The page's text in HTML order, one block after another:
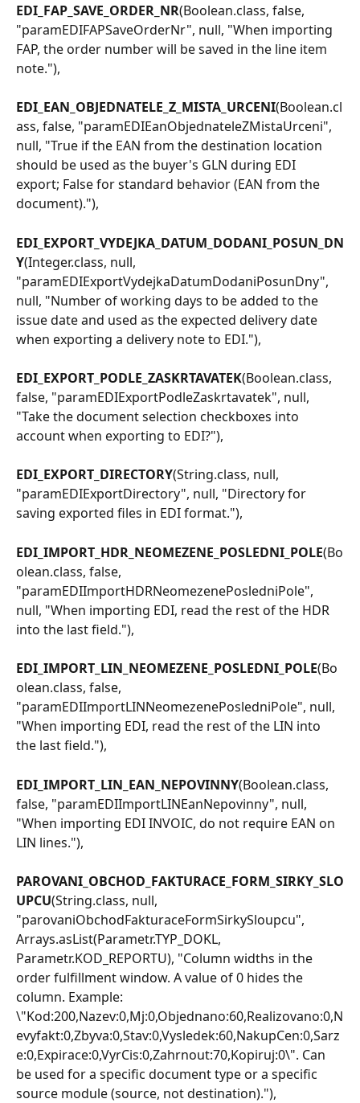
EDI_FAP_SAVE_ORDER_NR(Boolean.class, false,
"paramEDIFAPSaveOrderNr", null, "When importing
FAP, the order number will be saved in the line item
note."),
EDI_EAN_OBJEDNATELE_Z_MISTA_URCENI(Boolean.cl
ass, false, "paramEDIEanObjednateleZMistaUrceni",
null, "True if the EAN from the destination location
should be used as the buyer's GLN during EDI
export; False for standard behavior (EAN from the
document)."),
EDI_EXPORT_VYDEJKA_DATUM_DODANI_POSUN_DN
Y(Integer.class, null,
"paramEDIExportVydejkaDatumDodaniPosunDny",
null, "Number of working days to be added to the
issue date and used as the expected delivery date
when exporting a delivery note to EDI."),
EDI_EXPORT_PODLE_ZASKRTAVATEK(Boolean.class,
false, "paramEDIExportPodleZaskrtavatek", null,
"Take the document selection checkboxes into
account when exporting to EDI?"),
EDI_EXPORT_DIRECTORY(String.class, null,
"paramEDIExportDirectory", null, "Directory for
saving exported files in EDI format."),
EDI_IMPORT_HDR_NEOMEZENE_POSLEDNI_POLE(Bo
olean.class, false,
"paramEDIImportHDRNeomezenePosledniPole",
null, "When importing EDI, read the rest of the HDR
into the last field."),
EDI_IMPORT_LIN_NEOMEZENE_POSLEDNI_POLE(Bo
olean.class, false,
"paramEDIImportLINNeomezenePosledniPole", null,
"When importing EDI, read the rest of the LIN into
the last field."),
EDI_IMPORT_LIN_EAN_NEPOVINNY(Boolean.class,
false, "paramEDIImportLINEanNepovinny", null,
"When importing EDI INVOIC, do not require EAN on
LIN lines."),
PAROVANI_OBCHOD_FAKTURACE_FORM_SIRKY_SLO
UPCU(String.class, null,
"parovaniObchodFakturaceFormSirkySloupcu",
Arrays.asList(Parametr.TYP_DOKL,
Parametr.KOD_REPORTU), "Column widths in the
order fulfillment window. A value of 0 hides the
column. Example:
\"Kod:200,Nazev:0,Mj:0,Objednano:60,Realizovano:0,N
evyfakt:0,Zbyva:0,Stav:0,Vysledek:60,NakupCen:0,Sarz
e:0,Expirace:0,VyrCis:0,Zahrnout:70,Kopiruj:0\". Can
be used for a specific document type or a specific
source module (source, not destination)."),